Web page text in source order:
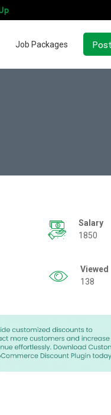
Job Packages
Salary
1850
Viewed
138